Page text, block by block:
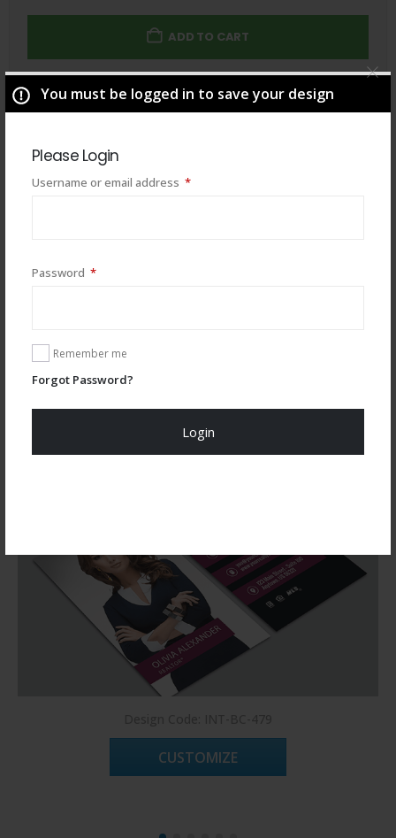
You must be logged in to save your design
Please Login
Username or email address *Required
Password *Required
Remember me
Forgot Password?
Login
ADD TO CART
Total $ 49.00
You may also like
CUSTOMIZE